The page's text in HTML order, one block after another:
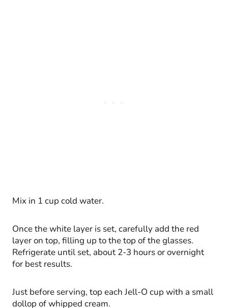
Mix in 1 cup cold water.
Once the white layer is set, carefully add the red
layer on top, filling up to the top of the glasses.
Refrigerate until set, about 2-3 hours or overnight
for best results.
Just before serving, top each Jell-O cup with a small
dollop of whipped cream.